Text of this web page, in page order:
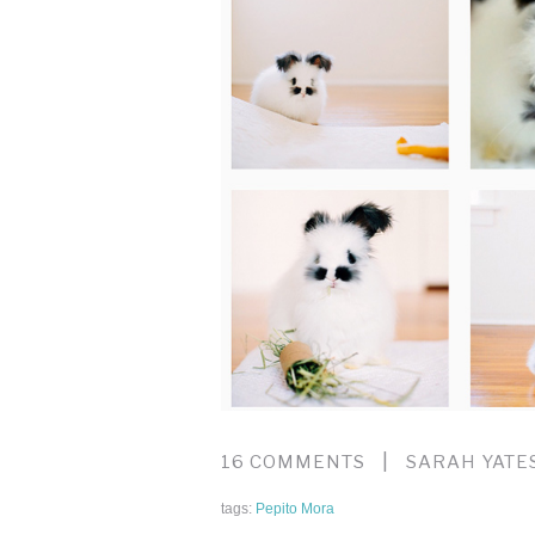
16 COMMENTS SARAH
tags: Pepito Mora